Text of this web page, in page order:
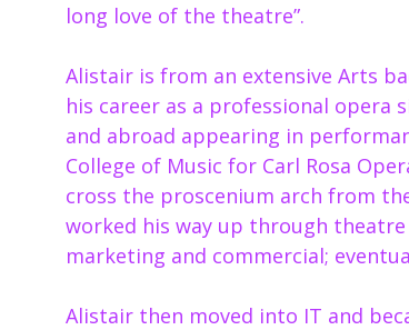
long love of the theatre”.
Alistair is from an extensive Arts
his career as a professional
and abroad appearing in
College of Music for Carl Rosa
cross the proscenium arch from
worked his way up through
marketing and commercial;
Alistair then moved into IT and